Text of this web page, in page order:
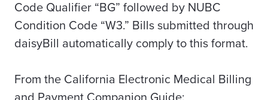
Code Qualifier “BG” followed by NUBC
Condition Code “W3.” Bills submitted through
daisyBill automatically comply to this format.
From the California Electronic Medical Billing